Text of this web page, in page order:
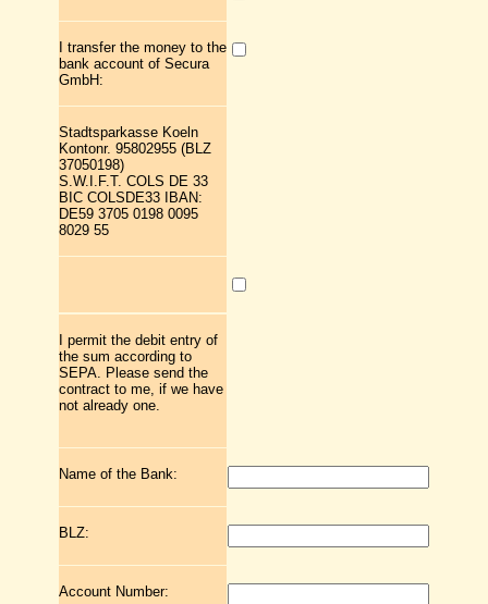
I transfer the money to the
bank account of Secura
GmbH:
Stadtsparkasse Koeln
Kontonr. 95802955 (BLZ
37050198)
S.W.I.F.T. COLS DE 33
BIC COLSDE33 IBAN:
DE59 3705 0198 0095
8029 55
I permit the debit entry of
the sum according to
SEPA. Please send the
contract to me, if we have
not already one.
Name of the Bank:
BLZ:
Account Number: